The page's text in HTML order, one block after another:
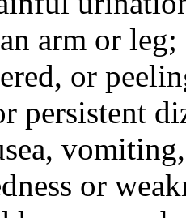
arm or
or
persistent
or